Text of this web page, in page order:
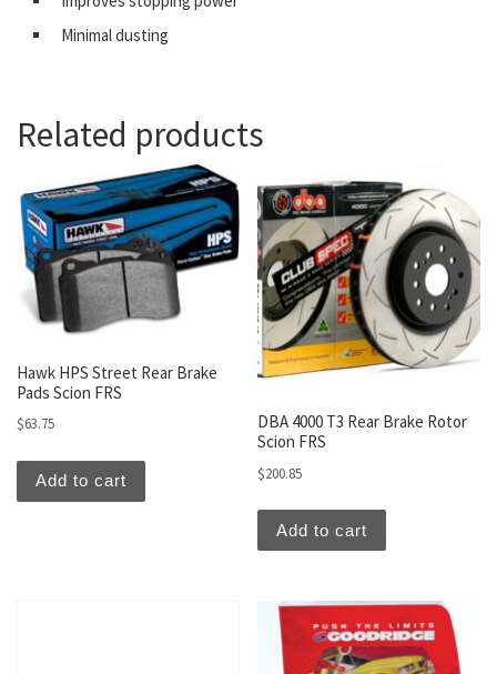
Minimal dusting
Related products
Hawk HPS Street Rear Brake
Pads Scion FRS
$63.75
Add to cart
DBA 4000 T3 Rear Brake Rotor
Scion FRS
$200.85
Add to cart